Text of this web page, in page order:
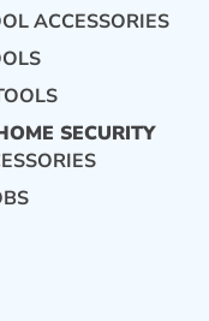
ACCESSORIES
SECURITY